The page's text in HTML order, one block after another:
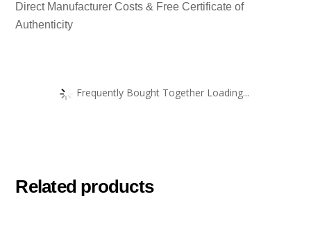
Direct Manufacturer Costs & Free Certificate of
Authenticity
Frequently Bought Together Loading...
Related products